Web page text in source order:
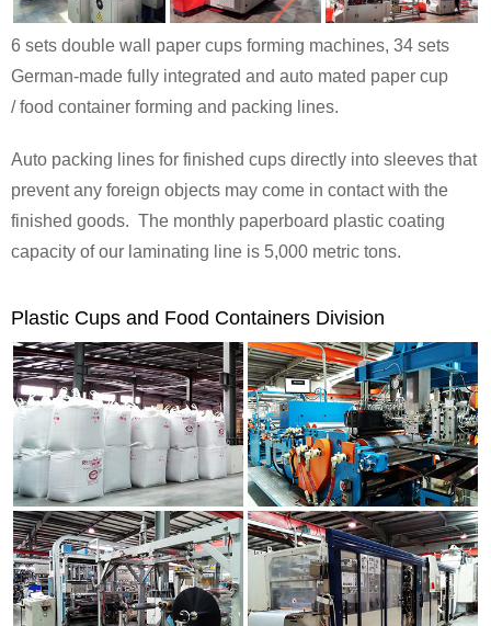
6 sets double wall paper cups forming machines, 34 sets
German-made fully integrated and auto mated paper cup
/ food container forming and packing lines.
Auto packing lines for finished cups directly into sleeves that
prevent any foreign objects may come in contact with the
finished goods. The monthly paperboard plastic coating
capacity of our laminating line is 5,000 metric tons.
Plastic Cups and Food Containers Division